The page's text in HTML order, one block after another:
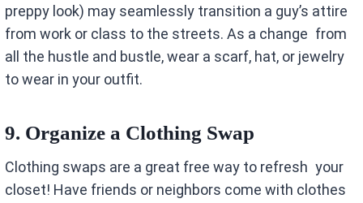
preppy look) may seamlessly transition a guy’s attire
from work or class to the streets. As a change from
all the hustle and bustle, wear a scarf, hat, or jewelry
to wear in your outfit.
9. Organize a Clothing Swap
Clothing swaps are a great free way to refresh your
closet! Have friends or neighbors come with clothes